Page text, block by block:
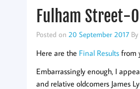
Fulham Street-
Posted on 20 September 2017By
Here are the Final Resultsfrom
Embarrassingly enough, I
and relative oldcomers James